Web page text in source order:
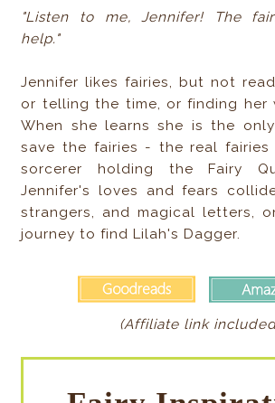
"Listen to me, Jennifer! The
help."
Jennifer likes fairies, but not
or telling the time, or finding her
When she learns she is the
save the fairies - the real
sorcerer holding the Fairy
Jennifer's loves and fears
strangers, and magical letters,
journey to find Lilah's Dagger.
(Affiliate link